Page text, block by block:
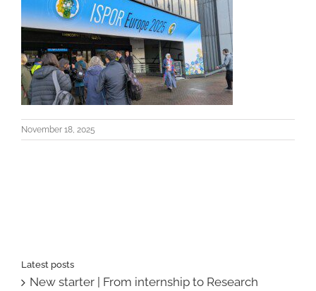
November 18, 2025
Latest posts
New starter | From internship to Research